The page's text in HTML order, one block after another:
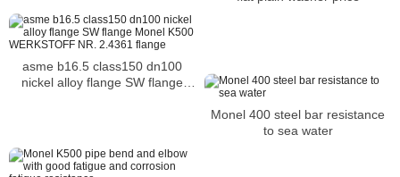
asme b16.5 class150 dn100
nickel alloy flange SW flange
Monel 400 steel bar resistance
to sea water